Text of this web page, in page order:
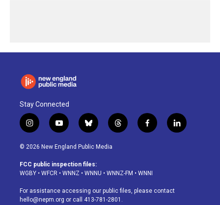
Stay Connected
i
n
s
a
g
a
m
y
o
u
u
b
b
l
u
s
k
t
h
d
f
a
o
k
l
i
© 2026 New England Public Media
FCC public inspection files:
WGBY • WFCR • WNNZ • WNNU • WNNZ-FM • WNNI
For assistance accessing our public files, please contact
hello@nepm.org or call 413-781-2801.